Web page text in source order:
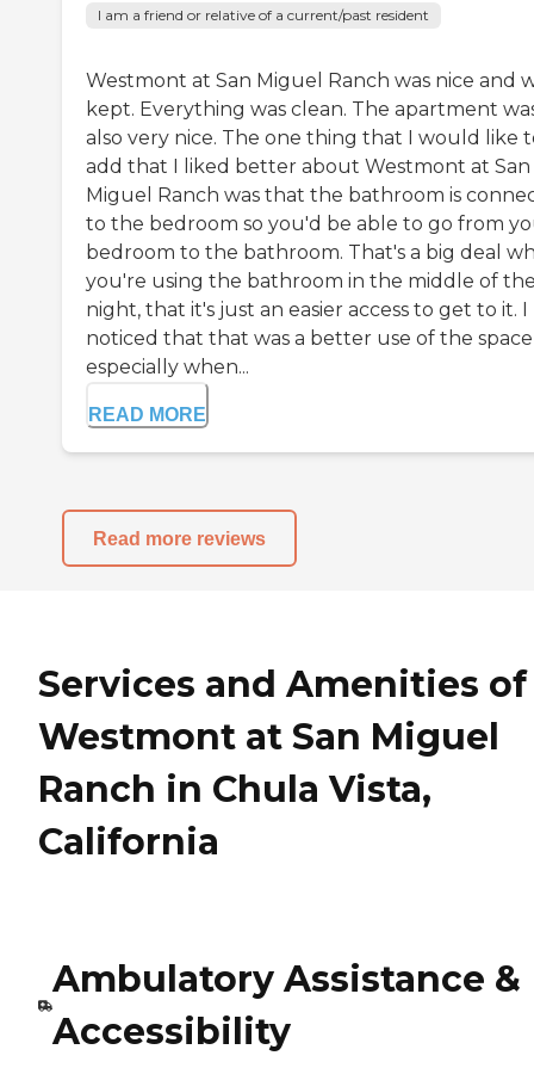
I am a friend or relative of a current/past resident
Westmont at San Miguel Ranch was nice and
kept. Everything was clean. The apartment
also very nice. The one thing that I would like
add that I liked better about Westmont at San
Miguel Ranch was that the bathroom is
to the bedroom so you'd be able to go from
bedroom to the bathroom. That's a big deal
you're using the bathroom in the middle of
night, that it's just an easier access to get to it. I
noticed that that was a better use of the
especially when...
READ MORE
Read more reviews
Services and Amenities of
Westmont at San Miguel
Ranch in Chula Vista,
California
Ambulatory Assistance &
Accessibility